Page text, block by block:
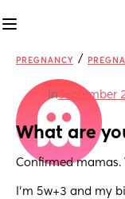
PREGNANCY /
inSeptember
What are
Confirmed
I’m 5w+3 and my